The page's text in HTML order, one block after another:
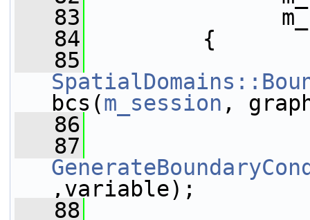
   83
   84
{
   85
bcs(m_session ,
   86
   87
,variable);
   88